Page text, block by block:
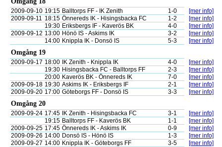
2009-09-10 19:15 Balltorps FF - IK Zenith 1-0
[mer info]
2009-09-11 18:15 Önnereds IK - Hisingsbacka FC 1-2
[mer info]
19:30 Eriksbergs IF - Kaverös BK 4-0
[mer info]
2009-09-12 13:00 Hönö IS - Askims IK 3-2
[mer info]
14:00 Knippla IK - Donsö IS 5-3 [mer info]
Omgång 19
2009-09-17 18:00 IK Zenith - Knippla IK 4-0
[mer info]
19:30 Hisingsbacka FC - Balltorps FF 2-3
[mer info]
20:00 Kaverös BK - Önnereds IK 7-0
[mer info]
2009-09-18 19:30 Askims IK - Eriksbergs IF 2-1
[mer info]
2009-09-20 17:00 Göteborgs FF - Donsö IS 3-3 [mer info]
Omgång 20
2009-09-24 17:45 IK Zenith - Hisingsbacka FC 3-1
[mer info]
19:15 Balltorps FF - Kaverös BK 1-1
[mer info]
2009-09-25 17:45 Önnereds IK - Askims IK 0-9
[mer info]
2009-09-26 14:00 Donsö IS - Hönö IS 1-3
[mer info]
2009-09-27 14:00 Knippla IK - Göteborgs FF 3-5 [mer info]